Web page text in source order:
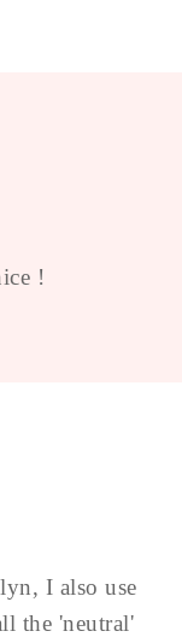
!
I also use
the 'neutral'